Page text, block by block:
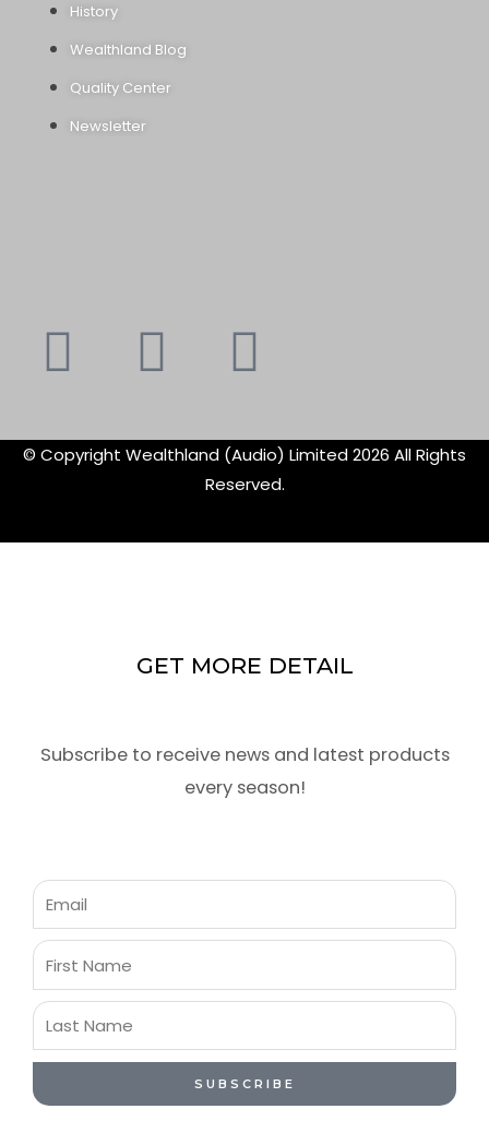
History
Wealthland Blog
Quality Center
Newsletter
Youtube
Instagram
© Copyright Wealthland (Audio) Limited 2026 All Rights
Reserved.
GET MORE DETAIL
Subscribe to receive news and latest products
every season!
Email
First
Name
Last
Name
SUBSCRIBE